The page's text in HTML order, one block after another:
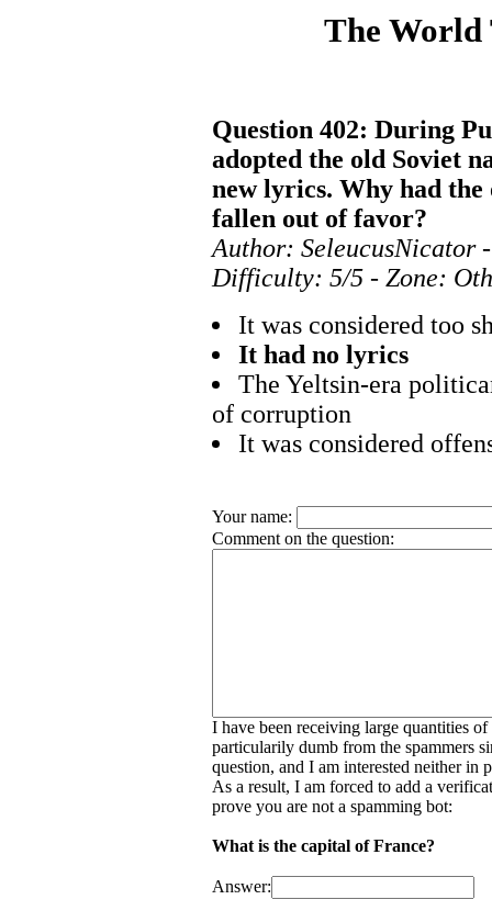
The World
Question 402: During
adopted the old Soviet
new lyrics. Why had
fallen out of favor?
Author:
Difficulty: 5/5 - Zone:
It was considered too
It had no lyrics
The Yeltsin-era
of corruption
It was considered
Your name:
Comment on the question:
I have been receiving large quantities
particularily dumb from the spammers
question, and I am interested neither in
As a result, I am forced to add a
prove you are not a spamming bot:
What is the capital of France?
Answer: